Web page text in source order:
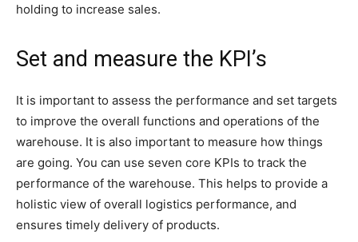
holding to increase sales.
Set and measure the KPI’s
It is important to assess the performance and set targets
to improve the overall functions and operations of the
warehouse. It is also important to measure how things
are going. You can use seven core KPIs to track the
performance of the warehouse. This helps to provide a
holistic view of overall logistics performance, and
ensures timely delivery of products.